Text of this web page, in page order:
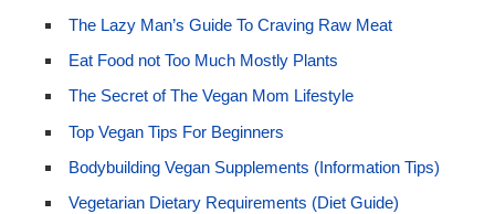
The Lazy Man’s Guide To Craving Raw Meat
Eat Food not Too Much Mostly Plants
The Secret of The Vegan Mom Lifestyle
Top Vegan Tips For Beginners
Bodybuilding Vegan Supplements (Information Tips)
Vegetarian Dietary Requirements (Diet Guide)